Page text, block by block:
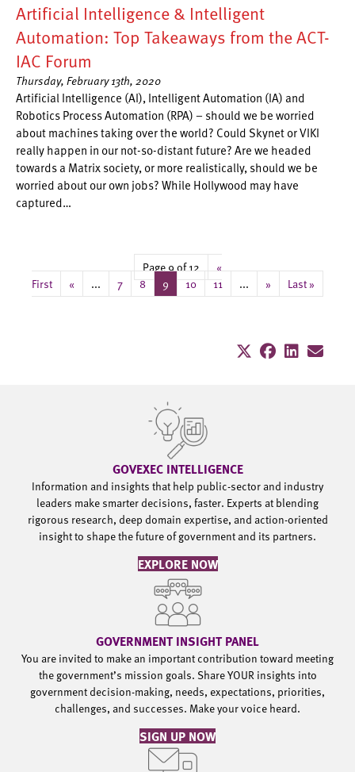
Artificial Intelligence & Intelligent
Automation: Top Takeaways from the ACT-
IAC Forum
Thursday, February 13th, 2020
Artificial Intelligence (AI), Intelligent Automation (IA) and
Robotics Process Automation (RPA) – should we be worried
about machines taking over the world? Could Skynet or VIKI
really happen in our not-so-distant future? Are we headed
towards a Matrix society, or more realistically, should we be
worried about our own jobs? While Hollywood may have
captured…
Page 9 of 12
«
First
« ... 7 8 9 10 11 ... » Last »
GOVEXEC INTELLIGENCE
Information and insights that help public-sector and industry
leaders make smarter decisions, faster. Experts at blending
rigorous research, deep domain expertise, and action-oriented
insight to shape the future of government and its partners.
EXPLORE NOW
GOVERNMENT INSIGHT PANEL
You are invited to make an important contribution toward meeting
the government’s mission goals. Share YOUR insights into
government decision-making, needs, expectations, priorities,
challenges, and successes. Make your voice heard.
SIGN UP NOW